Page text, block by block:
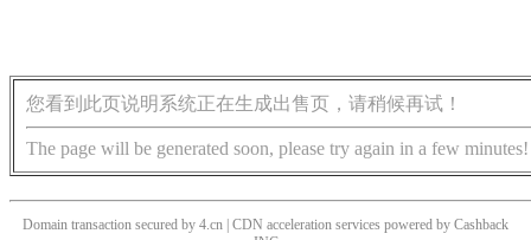
您看到此页说明系统正在生成出售页，请稍候再试！
The page will be generated soon, please try again in a few minutes!
Domain transaction secured by 4.cn | CDN acceleration services powered by Cashback